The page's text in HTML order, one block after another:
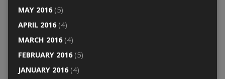
MAY 2016(5)
APRIL 2016(4)
MARCH 2016(4)
FEBRUARY 2016(5)
JANUARY 2016(4)